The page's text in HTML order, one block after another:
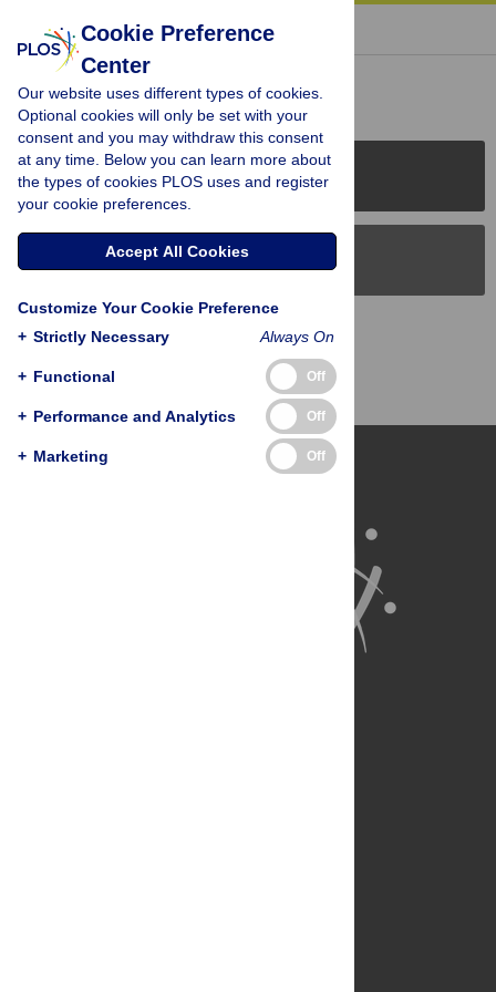
« BACK TO ARTICLE
Reader Comments (0)
PLOS Journals
PLOS Blogs
Back to Top
Cookie Preference
Center
Our website uses different types of cookies.
Optional cookies will only be set with your
consent and you may withdraw this consent
at any time. Below you can learn more about
the types of cookies PLOS uses and register
your cookie preferences.
Accept All Cookies
Customize Your Cookie Preference
+ Strictly Necessary Always On
+ Functional Off
+ Performance and Analytics Off
+ Marketing Off